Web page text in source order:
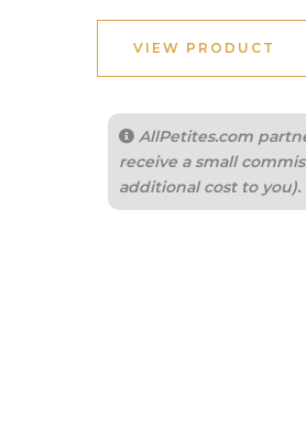
$395.00.
VIEW PRODUCT
AllPetites.com
receive a small
additional cost to you).